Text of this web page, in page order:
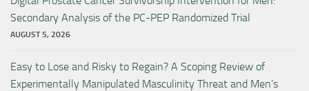
Secondary Analysis of the PC-PEP Randomized Trial
AUGUST 5, 2026
Easy to Lose and Risky to Regain? A Scoping Review of
Experimentally Manipulated Masculinity Threat and Men’s